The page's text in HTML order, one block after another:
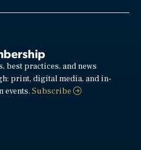
best practices, and news
print, digital media, and in-
events.Subscribe